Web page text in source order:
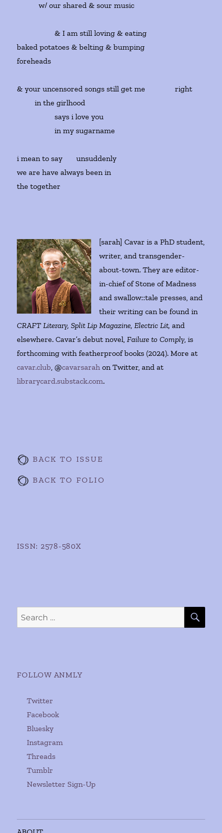
w/ our shared & sour music
& I am still loving & eating
baked potatoes & belting & bumping
foreheads
& your uncensored songs still get me right
in the girlhood
says i love you
in my sugarname
i mean to say unsuddenly
we are have always been in
the together
[sarah] Cavar is a PhD student,
writer, and transgender-
about-town. They are editor-
in-chief of Stone of Madness
and swallow::tale presses, and
their writing can be found in
CRAFT Literary, Split Lip Magazine, Electric Lit,and
elsewhere. Cavar’s debut novel,Failure to Comply, is
forthcoming with featherproof books (2024). More at
cavar.club, @cavarsarah on Twitter, and at
librarycard.substack.com.
BACK TO ISSUE
BACK TO FOLIO
ISSN: 2578-580X
Search
for:
FOLLOW ANMLY
Twitter
Facebook
Bluesky
Instagram
Threads
Tumblr
Newsletter Sign-Up